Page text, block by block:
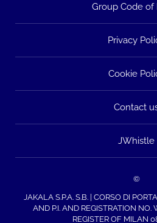
Group Code of
Privacy
Cookie
Contact
JWhistle
©
JAKALA S.P.A. S.B. | CORSO DI
AND P.I. AND REGISTRATION
REGISTER OF MILAN